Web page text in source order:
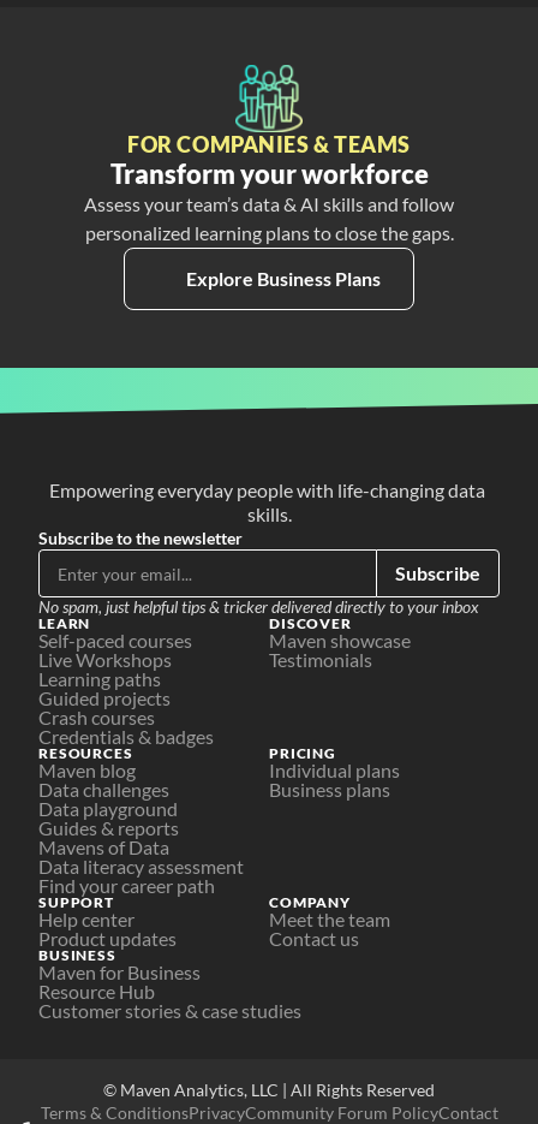
FOR COMPANIES & TEAMS
Transform your workforce
Assess your team’s data & AI skills and follow
personalized learning plans to close the gaps.
Explore Business Plans
Empowering everyday people with life-changing data
skills.
Subscribe to the newsletter
Subscribe
No spam, just helpful tips & tricker delivered directly to your inbox
LEARN
Self-paced courses
Live Workshops
Learning paths
Guided projects
Crash courses
Credentials & badges
DISCOVER
Maven showcase
Testimonials
PRICING
Individual plans
Business plans
RESOURCES
Maven blog
Data challenges
Data playground
Guides & reports
Mavens of Data
Data literacy assessment
Find your career path
SUPPORT
Help center
Product updates
COMPANY
Meet the team
Contact us
BUSINESS
Maven for Business
Resource Hub
Customer stories & case studies
© Maven Analytics, LLC | All Rights Reserved
Terms & ConditionsPrivacyCommunity Forum PolicyContact